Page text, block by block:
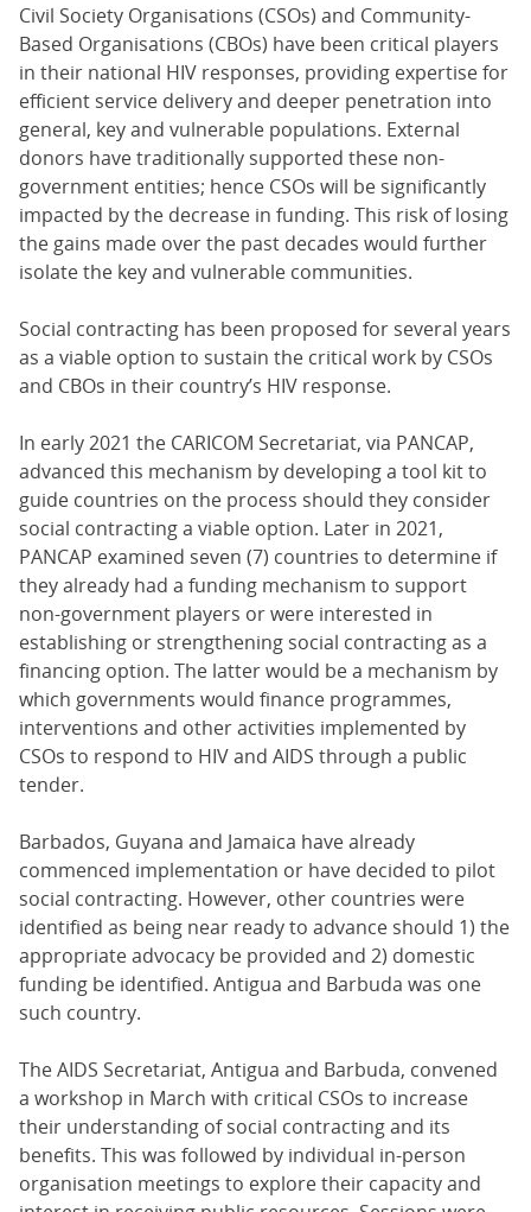
Civil Society Organisations (CSOs) and Community-
Based Organisations (CBOs) have been critical players
in their national HIV responses, providing expertise for
efficient service delivery and deeper penetration into
general, key and vulnerable populations. External
donors have traditionally supported these non-
government entities; hence CSOs will be significantly
impacted by the decrease in funding. This risk of losing
the gains made over the past decades would further
isolate the key and vulnerable communities.
Social contracting has been proposed for several years
as a viable option to sustain the critical work by CSOs
and CBOs in their country’s HIV response.
In early 2021 the CARICOM Secretariat, via PANCAP,
advanced this mechanism by developing a tool kit to
guide countries on the process should they consider
social contracting a viable option. Later in 2021,
PANCAP examined seven (7) countries to determine if
they already had a funding mechanism to support
non-government players or were interested in
establishing or strengthening social contracting as a
financing option. The latter would be a mechanism by
which governments would finance programmes,
interventions and other activities implemented by
CSOs to respond to HIV and AIDS through a public
tender.
Barbados, Guyana and Jamaica have already
commenced implementation or have decided to pilot
social contracting. However, other countries were
identified as being near ready to advance should 1) the
appropriate advocacy be provided and 2) domestic
funding be identified. Antigua and Barbuda was one
such country.
The AIDS Secretariat, Antigua and Barbuda, convened
a workshop in March with critical CSOs to increase
their understanding of social contracting and its
benefits. This was followed by individual in-person
organisation meetings to explore their capacity and